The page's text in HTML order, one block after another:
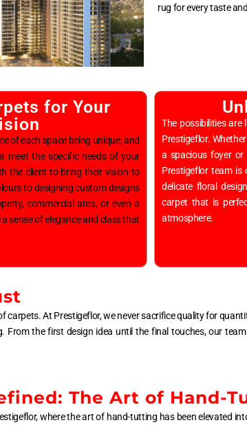
rug for every taste
for Your
of each space being unique, and
meet the specific needs of your
the client to bring their vision to
to designing custom designs
commercial area, or even a
sense of elegance and class that
The possibilities
Prestigeflor.
a spacious foyer or
Prestigeflor team
delicate floral
carpet that is
atmosphere.
At Prestigeflor, we never sacrifice quality for
the first design idea until the final touches, our
The Art of Hand-
where the art of hand-tutting has been elevated